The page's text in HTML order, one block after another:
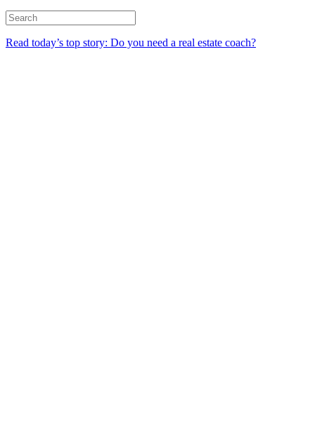
Read today’s top story: Do you need a real estate coach?